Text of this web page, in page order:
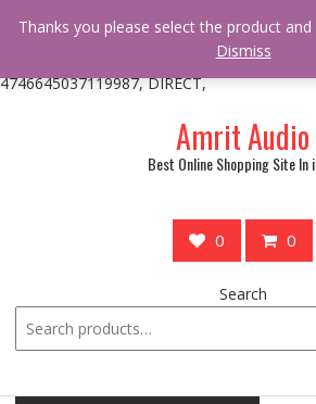
* * @hooked online_shop_body_attr- 10 */
'online_shop_action_body_attr' );?>>
4746645037119987, DIRECT,
Amrit Audio
Best Online Shopping Site In
0 0
Search
Thanks you please select the product
Dismiss